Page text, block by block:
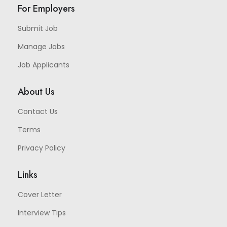
For Employers
Submit Job
Manage Jobs
Job Applicants
About Us
Contact Us
Terms
Privacy Policy
Links
Cover Letter
Interview Tips